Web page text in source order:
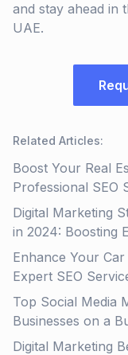
and stay ahead in
UAE.
Related Articles:
Boost Your Real
Professional SEO
Digital Marketing
in 2024: Boosting
Enhance Your
Expert SEO
Top Social Media
Businesses on a
Digital Marketing